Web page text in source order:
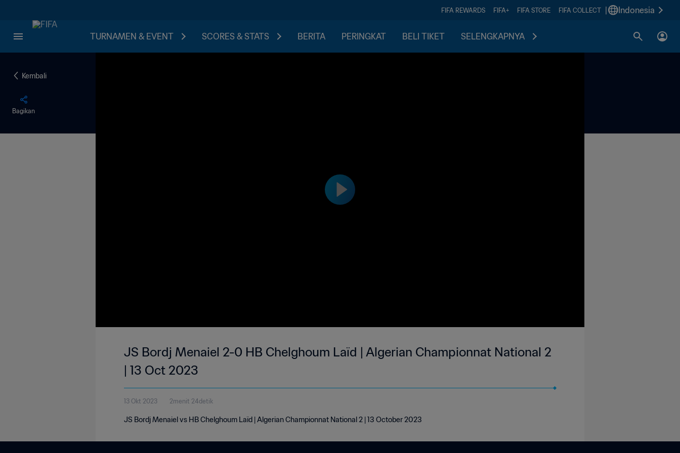
FIFA REWARDS FIFA+ FIFA STORE FIFA COLLECT Indonesia
TURNAMEN & EVENT SCORES & STATS BERITA PERINGKAT BELI TIKET SELENGKAPNYA
Kembali
Bagikan
JS Bordj Menaiel 2-0 HB Chelghoum Laïd | Algerian Championnat National 2
| 13 Oct 2023
13 Okt 2023 2menit 24detik
JS Bordj Menaiel vs HB Chelghoum Laïd | Algerian Championnat National 2 | 13 October 2023